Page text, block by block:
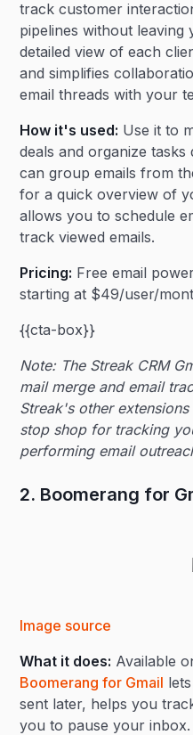
track customer
pipelines without leaving
detailed view of each
and simplifies
email threads with your
How it's used: Use it to
deals and organize tasks
can group emails from
for a quick overview of
allows you to schedule
track viewed emails.
Pricing: Free email
starting at $49/user/
{{cta-box}}
Note: The Streak CRM
mail merge and email
Streak's other
stop shop for tracking
performing email
2. Boomerang for
Image source
What it does: Available
Boomerang for Gmail
sent later, helps you
you to pause your inbox.